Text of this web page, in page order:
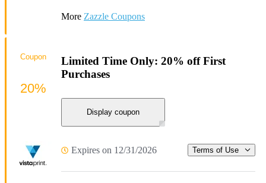
More Zazzle Coupons
Limited Time Only: 20% off First
Purchases
Display coupon
Expires on 12/31/2026 Terms of Use
Coupon
20%